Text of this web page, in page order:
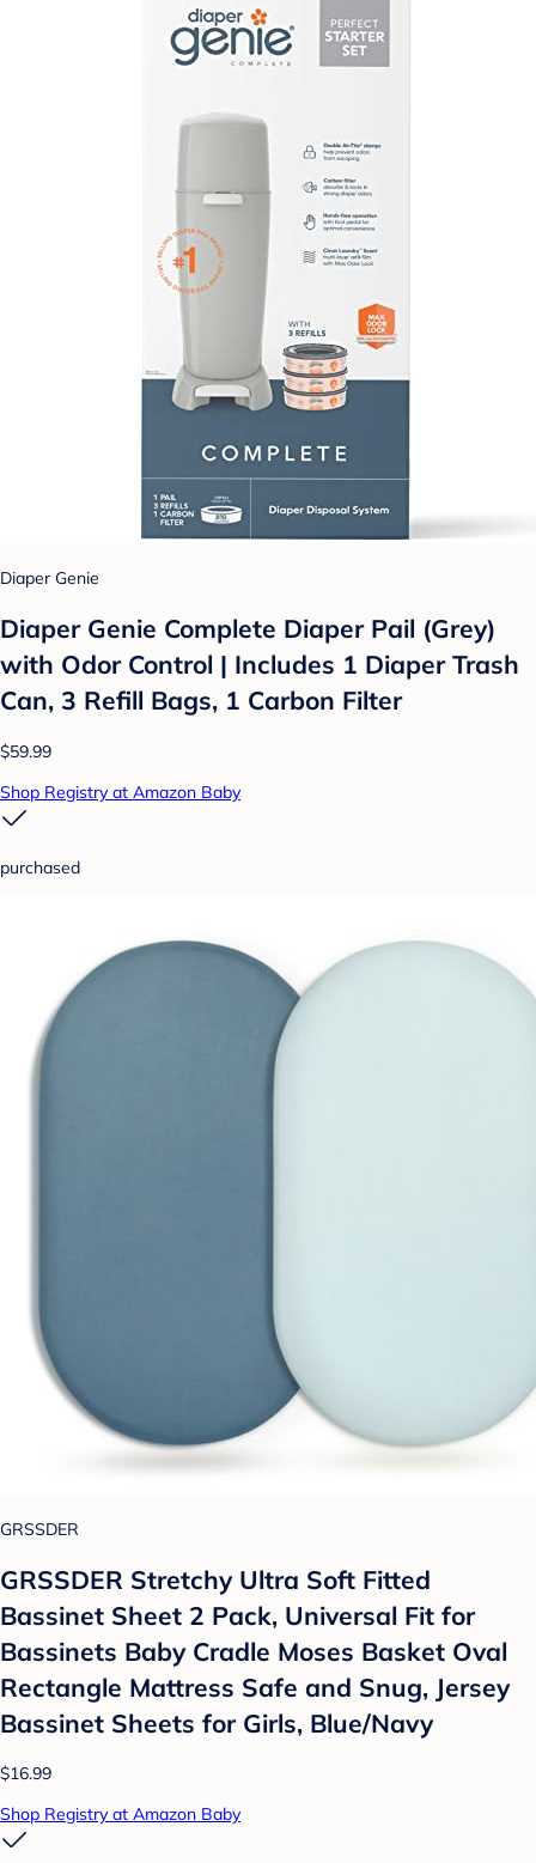
Diaper Genie
Diaper Genie Complete Diaper Pail (Grey)
with Odor Control | Includes 1 Diaper Trash
Can, 3 Refill Bags, 1 Carbon Filter
$59.99
Shop Registry at Amazon Baby
purchased
GRSSDER
GRSSDER Stretchy Ultra Soft Fitted
Bassinet Sheet 2 Pack, Universal Fit for
Bassinets Baby Cradle Moses Basket Oval
Rectangle Mattress Safe and Snug, Jersey
Bassinet Sheets for Girls, Blue/Navy
$16.99
Shop Registry at Amazon Baby